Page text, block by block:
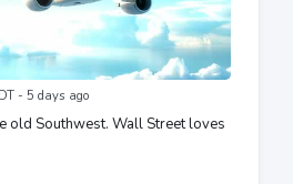
- 5 days ago
old Southwest. Wall Street loves